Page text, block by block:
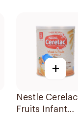
+
Nestle Cerelac
Fruits Infant